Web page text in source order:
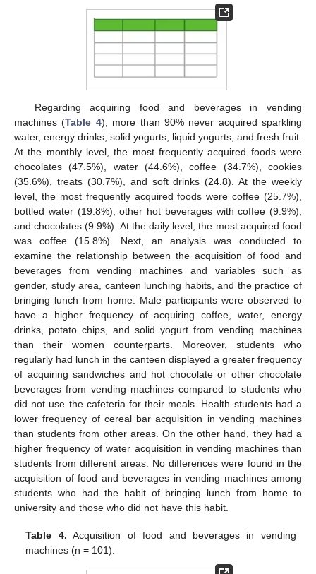
Regarding acquiring food and beverages in vending
machines (Table 4), more than 90% never acquired sparkling
water, energy drinks, solid yogurts, liquid yogurts, and fresh fruit.
At the monthly level, the most frequently acquired foods were
chocolates (47.5%), water (44.6%), coffee (34.7%), cookies
(35.6%), treats (30.7%), and soft drinks (24.8). At the weekly
level, the most frequently acquired foods were coffee (25.7%),
bottled water (19.8%), other hot beverages with coffee (9.9%),
and chocolates (9.9%). At the daily level, the most acquired food
was coffee (15.8%). Next, an analysis was conducted to
examine the relationship between the acquisition of food and
beverages from vending machines and variables such as
gender, study area, canteen lunching habits, and the practice of
bringing lunch from home. Male participants were observed to
have a higher frequency of acquiring coffee, water, energy
drinks, potato chips, and solid yogurt from vending machines
than their women counterparts. Moreover, students who
regularly had lunch in the canteen displayed a greater frequency
of acquiring sandwiches and hot chocolate or other chocolate
beverages from vending machines compared to students who
did not use the cafeteria for their meals. Health students had a
lower frequency of cereal bar acquisition in vending machines
than students from other areas. On the other hand, they had a
higher frequency of water acquisition in vending machines than
students from different areas. No differences were found in the
acquisition of food and beverages in vending machines among
students who had the habit of bringing lunch from home to
university and those who did not have this habit.
Table 4. Acquisition of food and beverages in vending
machines (n = 101).